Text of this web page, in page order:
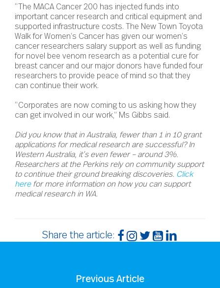
“The MACA Cancer 200 has injected funds into
important cancer research and critical equipment and
supported infrastructure costs. The New Town Toyota
Walk for Women’s Cancer has given our women’s
cancer researchers salary support as well as funding
for novel bee venom research as a potential cure for
breast cancer and our major donors have funded four
researchers to provide peace of mind so that they
can continue their work.
“Corporates are now coming to us asking how they
can get involved in our work,” Ms Gibbs said.
Did you know that in Australia, fewer than 1 in 10 grant
applications for medical research are successful? In
Western Australia, it’s even fewer – around 3%.
Researchers at the Perkins rely on community support
to continue their ground breaking discoveries. Click
herefor more information on how you can support
medical research in WA.
Share the article:
Previous Article